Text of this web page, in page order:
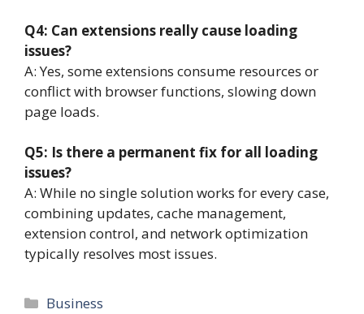
Q4: Can extensions really cause loading
issues?
A: Yes, some extensions consume resources or
conflict with browser functions, slowing down
page loads.
Q5: Is there a permanent fix for all loading
issues?
A: While no single solution works for every case,
combining updates, cache management,
extension control, and network optimization
typically resolves most issues.
Categories
Business